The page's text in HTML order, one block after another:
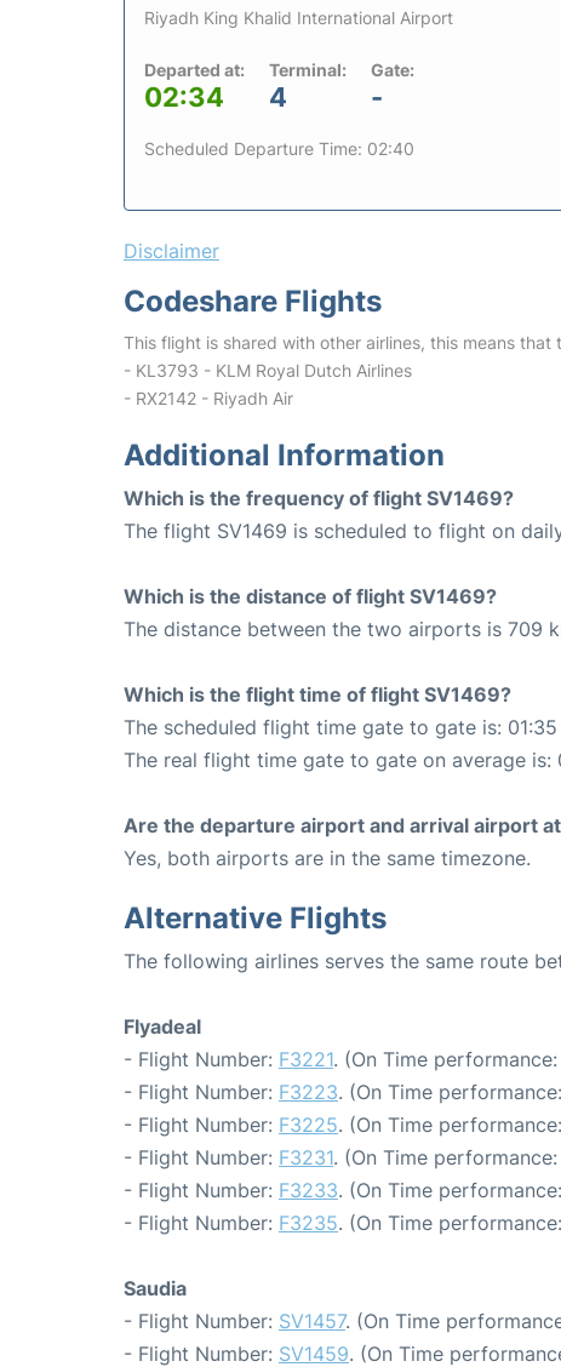
Riyadh King Khalid International Airport
Departed at:
02:34
Terminal:
4
Gate:
-
Scheduled Departure Time: 02:40
Disclaimer
Codeshare Flights
This flight is shared with other airlines, this means that
- KL3793 - KLM Royal Dutch Airlines
- RX2142 - Riyadh Air
Additional Information
Which is the frequency of flight SV1469?
The flight SV1469 is scheduled to flight on
Which is the distance of flight SV1469?
The distance between the two airports is 709
Which is the flight time of flight SV1469?
The scheduled flight time gate to gate is: 01:35
The real flight time gate to gate on average is:
Are the departure airport and arrival airport
Yes, both airports are in the same timezone.
Alternative Flights
The following airlines serves the same route
Flyadeal
- Flight Number: F3221. (On Time
- Flight Number: F3223. (On Time
- Flight Number: F3225. (On Time
- Flight Number: F3231. (On Time
- Flight Number: F3233. (On Time
- Flight Number: F3235. (On Time
Saudia
- Flight Number: SV1457. (On Time
- Flight Number: SV1459. (On Time